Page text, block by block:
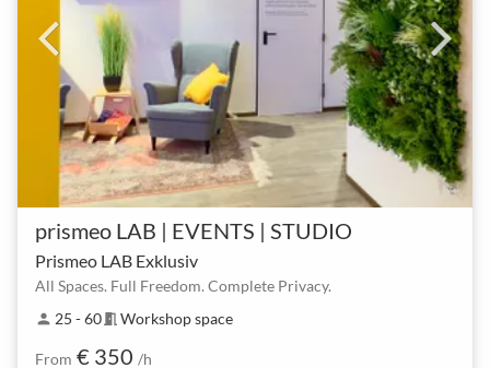
prismeo LAB | EVENTS | STUDIO
Prismeo LAB Exklusiv
All Spaces. Full Freedom. Complete Privacy.
person 25 - 60meeting_room Workshop space
From € 350 /h